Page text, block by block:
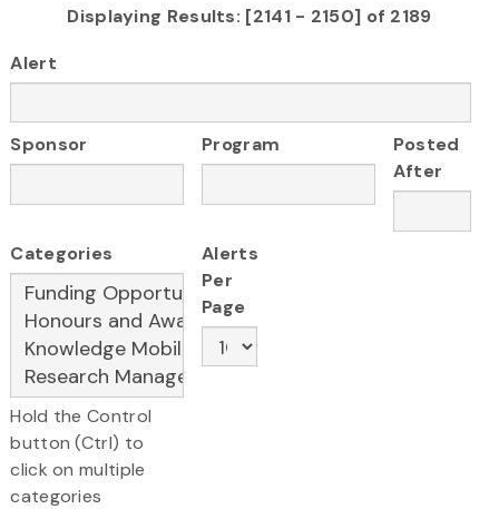
Displaying Results: [2141 - 2150] of 2189
Alert
Sponsor Program
Posted
After
Categories
Hold the Control
button (Ctrl) to
click on multiple
categories
Alerts
Per
Page